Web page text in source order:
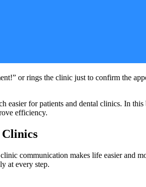
or rings the clinic just to confirm the
easier for patients and dental clinics. In
efficiency.
communication makes life easier and
at every step.